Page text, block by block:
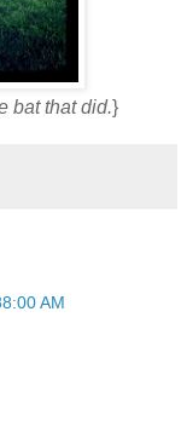
bat that did.}
AM